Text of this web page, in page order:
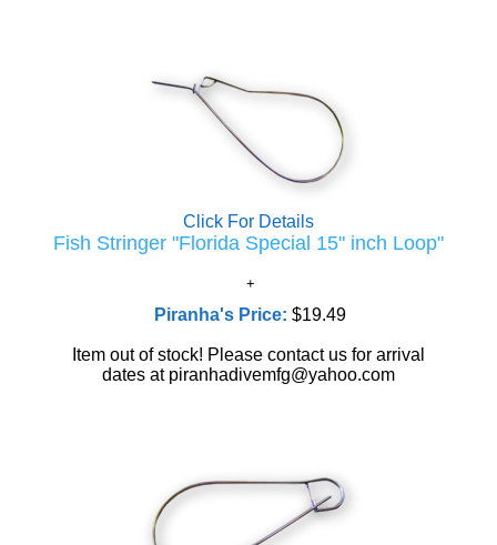
Click For Details
Fish Stringer "Florida Special 15" inch Loop"
Piranha's Price:$19.49
Item out of stock! Please contact us for arrival
dates at piranhadivemfg@yahoo.com